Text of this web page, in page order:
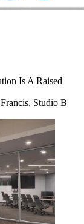
Is A Raised
Studio B